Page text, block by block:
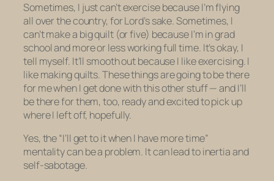
Sometimes, I just can’t exercise because I’m flying
all over the country, for Lord’s sake. Sometimes, I
can’t make a big quilt (or five) because I’m in grad
school and more or less working full time. It’s okay, I
tell myself. It’ll smooth out because I likeexercising. I
likemaking quilts. These things are going to be there
for me when I get done with this other stuff — and I’ll
be there for them, too, ready and excited to pick up
where I left off, hopefully.
Yes, the “I’ll get to it when I have more time”
mentality can be a problem. It can lead to inertia and
self-sabotage.